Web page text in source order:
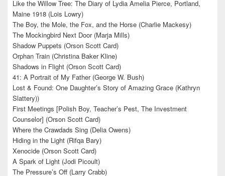
Like the Willow Tree: The Diary of Lydia Amelia Pierce, Portland,
Maine 1918 (Lois Lowry)
The Boy, the Mole, the Fox, and the Horse (Charlie Mackesy)
The Mockingbird Next Door (Marja Mills)
Shadow Puppets (Orson Scott Card)
Orphan Train (Christina Baker Kline)
Shadows in Flight (Orson Scott Card)
41: A Portrait of My Father (George W. Bush)
Lost & Found: One Daughter’s Story of Amazing Grace (Kathryn
Slattery))
First Meetings [Polish Boy, Teacher’s Pest, The Investment
Counselor] (Orson Scott Card)
Where the Crawdads Sing (Delia Owens)
Hiding in the Light (Rifqa Bary)
Xenocide (Orson Scott Card)
A Spark of Light (Jodi Picoult)
The Pressure’s Off (Larry Crabb)